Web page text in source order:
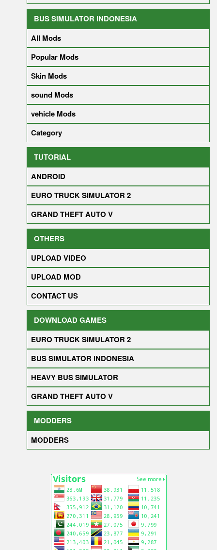
BUS SIMULATOR INDONESIA
All Mods
Popular Mods
Skin Mods
sound Mods
vehicle Mods
Category
TUTORIAL
ANDROID
EURO TRUCK SIMULATOR 2
GRAND THEFT AUTO V
OTHERS
UPLOAD VIDEO
UPLOAD MOD
CONTACT US
DOWNLOAD GAMES
EURO TRUCK SIMULATOR 2
BUS SIMULATOR INDONESIA
HEAVY BUS SIMULATOR
GRAND THEFT AUTO V
MODDERS
MODDERS